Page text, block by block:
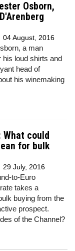
Osborn,
04 August, 2016
a man
his loud shirts and
head of
his winemaking
What could
for bulk
29 July, 2016
to-Euro
takes a
buying from the
prospect.
of the Channel?